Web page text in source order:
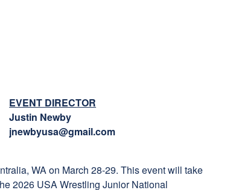
EVENT DIRECTOR
Justin Newby
jnewbyusa@gmail.com
WA on March 28-29. This event will take
2026 USA Wrestling Junior National